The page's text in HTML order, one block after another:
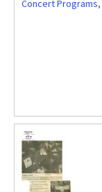
Concert Programs,